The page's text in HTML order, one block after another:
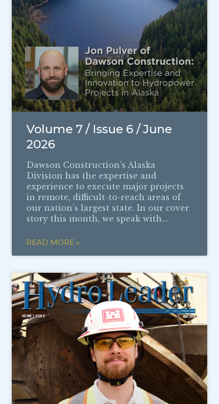
Volume 7 / Issue 6 / June
2026
Dawson Construction’s Alaska
Division has the expertise and
experience to execute major projects
in remote, difficult-to-reach areas of
our nation’s largest state. In our cover
story this month, we speak with…
READ MORE »